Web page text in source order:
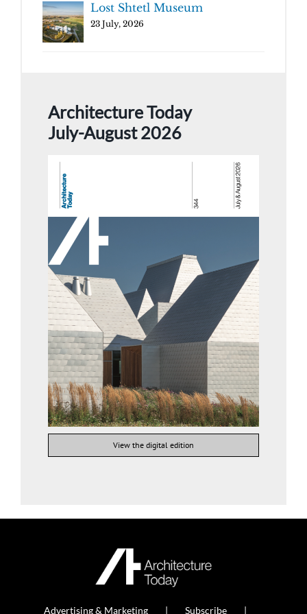
Lost Shtetl Museum
23 July, 2026
Architecture Today
July-August 2026
View the digital edition
Advertising & Marketing Subscribe